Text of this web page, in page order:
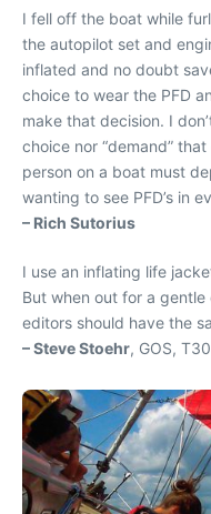
I fell off the boat while
the autopilot set and
inflated and no doubt
choice to wear the PFD
make that decision. I
choice nor “demand”
person on a boat must
wanting to see PFD’s in
– Rich Sutorius
I use an inflating life
But when out for a gentle
editors should have the
– Steve Stoehr, GOS,